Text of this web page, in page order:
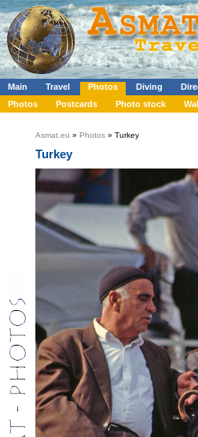
Main Travel Photos Diving
Photos
Postcards Photo stock
Asmat.eu » Photos » Turkey
Turkey